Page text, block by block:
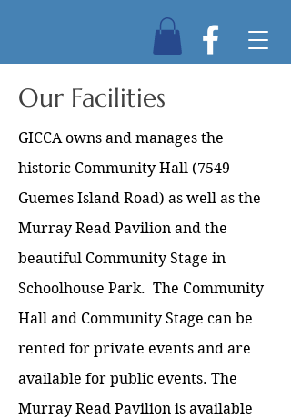
Our Facilities
GICCA owns and manages the
historic Community Hall (7549
Guemes Island Road) as well as the
Murray Read Pavilion and the
beautiful Community Stage in
Schoolhouse Park. The Community
Hall and Community Stage can be
rented for private events and are
available for public events. The
Murray Read Pavilion is available